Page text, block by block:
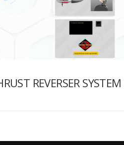
REVERSER SYSTEM